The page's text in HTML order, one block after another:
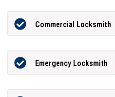
Commercial Locksmith
Emergency Locksmith